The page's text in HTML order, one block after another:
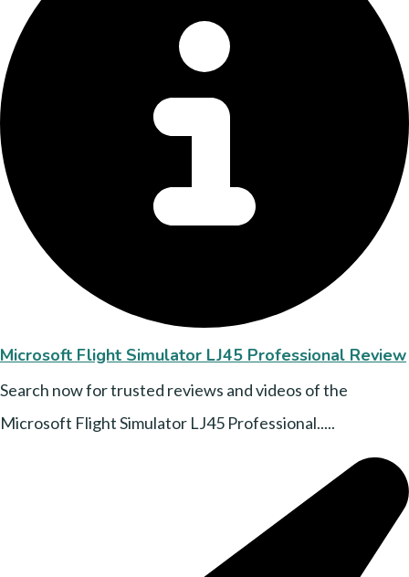
Microsoft Flight Simulator LJ45 Professional Review
Search now for trusted reviews and videos of the
Microsoft Flight Simulator LJ45 Professional.....